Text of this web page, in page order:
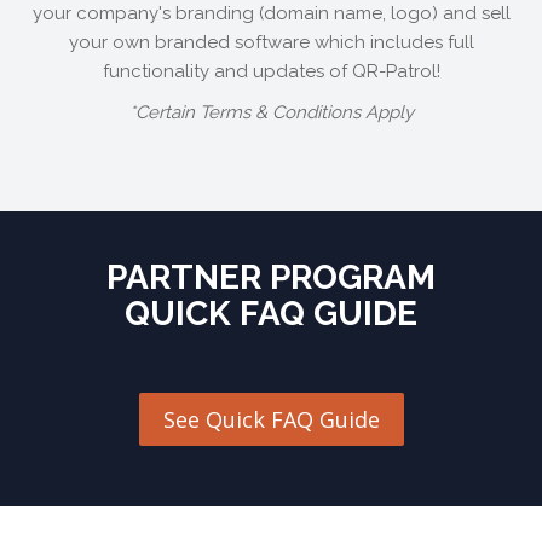
your company's branding (domain name, logo) and sell
your own branded software which includes full
functionality and updates of QR-Patrol!
*Certain Terms & Conditions Apply
PARTNER PROGRAM
QUICK FAQ GUIDE
See Quick FAQ Guide